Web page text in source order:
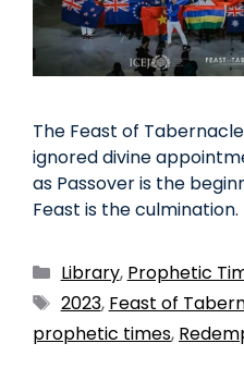
The Feast of
ignored divine
as Passover is the
Feast is the culmination.
Library, Prophetic
2023, Feast of
prophetic times,